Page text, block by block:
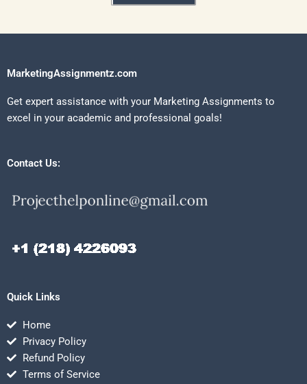
MarketingAssignmentz.com
Get expert assistance with your Marketing Assignments to
excel in your academic and professional goals!
Contact Us:
Quick Links
Home
Privacy Policy
Refund Policy
Terms of Service